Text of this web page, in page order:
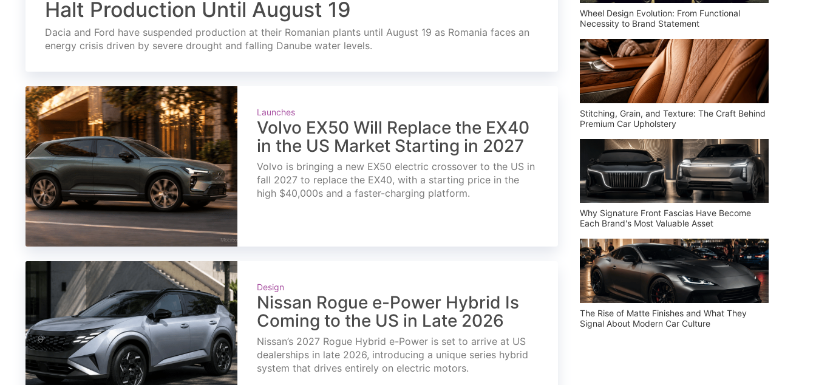
Halt Production Until August 19
Dacia and Ford have suspended production at their Romanian plants until August 19 as Romania faces an
energy crisis driven by severe drought and falling Danube water levels.
Launches
Volvo EX50 Will Replace the EX40
in the US Market Starting in 2027
Volvo is bringing a new EX50 electric crossover to the US in
fall 2027 to replace the EX40, with a starting price in the
high $40,000s and a faster-charging platform.
Design
Nissan Rogue e-Power Hybrid Is
Coming to the US in Late 2026
Nissan’s 2027 Rogue Hybrid e-Power is set to arrive at US
dealerships in late 2026, introducing a unique series hybrid
system that drives entirely on electric motors.
Wheel Design Evolution: From Functional
Necessity to Brand Statement
Stitching, Grain, and Texture: The Craft Behind
Premium Car Upholstery
Why Signature Front Fascias Have Become
Each Brand's Most Valuable Asset
The Rise of Matte Finishes and What They
Signal About Modern Car Culture